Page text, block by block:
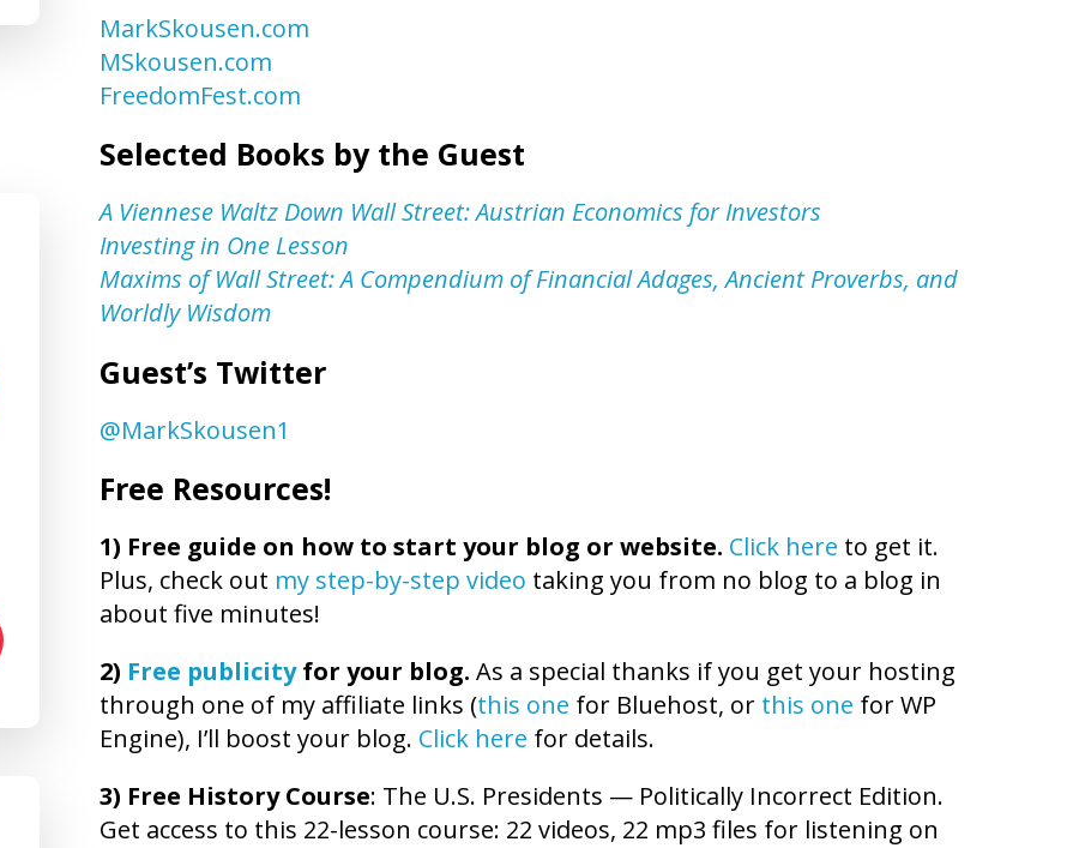
MarkSkousen.com
MSkousen.com
FreedomFest.com
Selected Books by the Guest
A Viennese Waltz Down Wall Street: Austrian Economics for Investors
Investing in One Lesson
Maxims of Wall Street: A Compendium of Financial Adages, Ancient Proverbs, and
Worldly Wisdom
Guest’s Twitter
@MarkSkousen1
Free Resources!
1) Free guide on how to start your blog or website. Click here to get it.
Plus, check out my step-by-step video taking you from no blog to a blog in
about five minutes!
2) Free publicityfor your blog. As a special thanks if you get your hosting
through one of my affiliate links (this one for Bluehost, or this one for WP
Engine), I’ll boost your blog. Click here for details.
3) Free History Course: The U.S. Presidents — Politically Incorrect Edition.
Get access to this 22-lesson course: 22 videos, 22 mp3 files for listening on